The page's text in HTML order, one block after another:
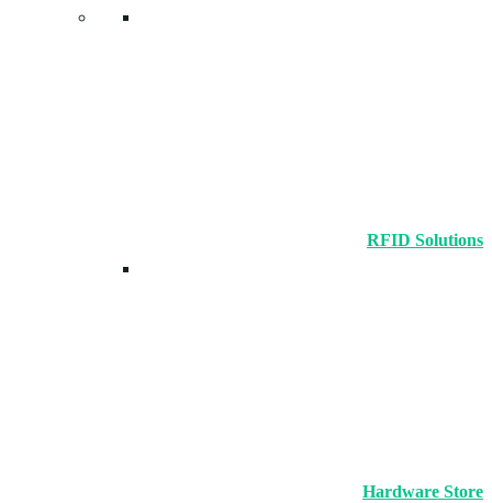
RFID Solutions
Hardware Store